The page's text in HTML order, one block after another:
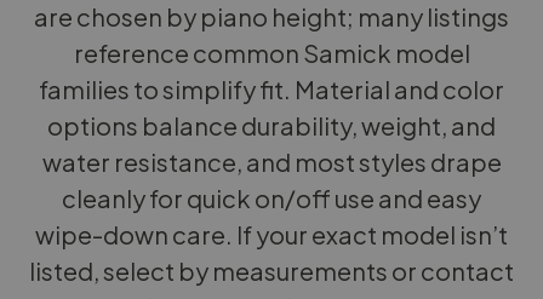
are chosen by piano height; many listings
reference common Samick model
families to simplify fit. Material and color
options balance durability, weight, and
water resistance, and most styles drape
cleanly for quick on/off use and easy
wipe-down care. If your exact model isn’t
listed, select by measurements or contact